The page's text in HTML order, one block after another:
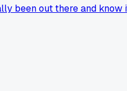
been out there and know